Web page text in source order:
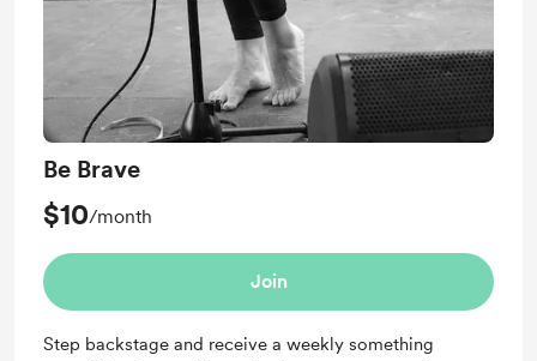
Be Brave
$10/month
Join
Step backstage and receive a weekly something